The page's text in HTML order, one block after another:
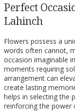
Perfect
Lahinch
Flowers possess a
words often cannot,
occasion imaginable
moments requiring
arrangement can
create lasting
helps in selecting the
reinforcing the power